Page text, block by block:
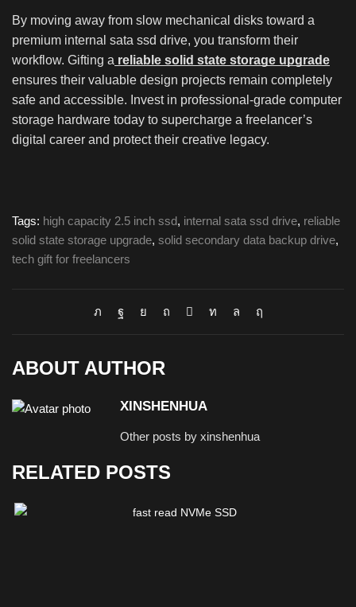
By moving away from slow mechanical disks toward a
premium internal sata ssd drive, you transform their
workflow. Gifting a reliable solid state storage upgrade
ensures their valuable design projects remain completely
safe and accessible. Invest in professional-grade computer
storage hardware today to supercharge a freelancer’s
digital career and protect their creative legacy.
Tags: high capacity 2.5 inch ssd, internal sata ssd drive, reliable
solid state storage upgrade, solid secondary data backup drive,
tech gift for freelancers
ABOUT AUTHOR
XINSHENHUA
Other posts by xinshenhua
RELATED POSTS